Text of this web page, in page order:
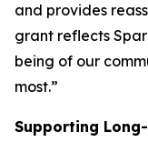
and provides
grant reflects
being of our
most.”
Supporting